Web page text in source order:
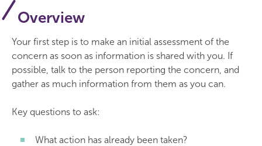
Overview
Your first step is to make an initial assessment of the
concern as soon as information is shared with you. If
possible, talk to the person reporting the concern, and
gather as much information from them as you can.
Key questions to ask:
What action has already been taken?